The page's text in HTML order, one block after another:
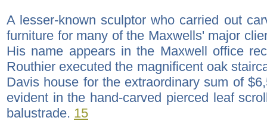
A lesser-known sculptor who carried out
furniture for many of the Maxwells' major
His name appears in the Maxwell office
Routhier executed the magnificent oak
Davis house for the extraordinary sum of
evident in the hand-carved pierced leaf
balustrade. 15